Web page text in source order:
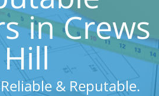
in Crews
Hill
& Reputable.